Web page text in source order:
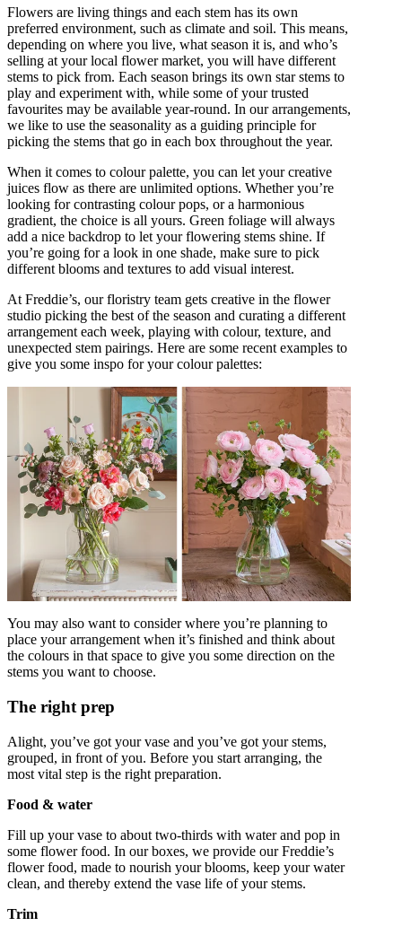
Flowers are living things and each stem has its own
preferred environment, such as climate and soil. This means,
depending on where you live, what season it is, and who’s
selling at your local flower market, you will have different
stems to pick from. Each season brings its own star stems to
play and experiment with, while some of your trusted
favourites may be available year-round. In our arrangements,
we like to use the seasonality as a guiding principle for
picking the stems that go in each box throughout the year.
When it comes to colour palette, you can let your creative
juices flow as there are unlimited options. Whether you’re
looking for contrasting colour pops, or a harmonious
gradient, the choice is all yours. Green foliage will always
add a nice backdrop to let your flowering stems shine. If
you’re going for a look in one shade, make sure to pick
different blooms and textures to add visual interest.
At Freddie’s, our floristry team gets creative in the flower
studio picking the best of the season and curating a different
arrangement each week, playing with colour, texture, and
unexpected stem pairings. Here are some recent examples to
give you some inspo for your colour palettes:
You may also want to consider where you’re planning to
place your arrangement when it’s finished and think about
the colours in that space to give you some direction on the
stems you want to choose.
The right prep
Alight, you’ve got your vase and you’ve got your stems,
grouped, in front of you. Before you start arranging, the
most vital step is the right preparation.
Food & water
Fill up your vase to about two-thirds with water and pop in
some flower food. In our boxes, we provide our Freddie’s
flower food, made to nourish your blooms, keep your water
clean, and thereby extend the vase life of your stems.
Trim